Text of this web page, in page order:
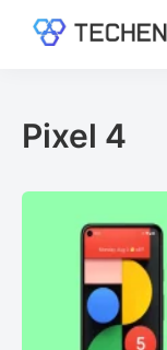
Guides
&
Pixel 4